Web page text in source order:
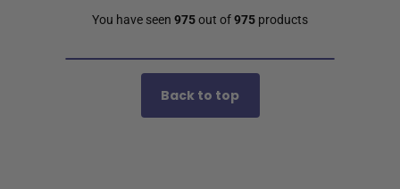
You have seen 975out of975 products
Back to top